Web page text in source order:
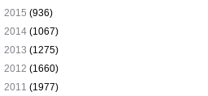
2015 (936)
2014 (1067)
2013 (1275)
2012 (1660)
2011 (1977)